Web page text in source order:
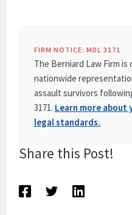
FIRM NOTICE: MDL 3171
The Berniard Law Firm
nationwide
assault survivors
3171. Learn more about
legal standards.
Share this Post!